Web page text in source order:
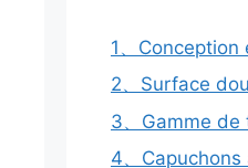
1、Conception
2、Surface
3、Gamme
4、